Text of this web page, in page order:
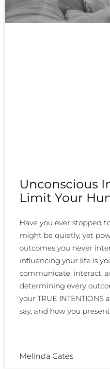
Unconscious
Limit Your
Have you ever stopped
might be quietly, yet
outcomes you never
influencing your life is
communicate, interact,
determining every
your TRUE
say, and how you
Melinda Cates